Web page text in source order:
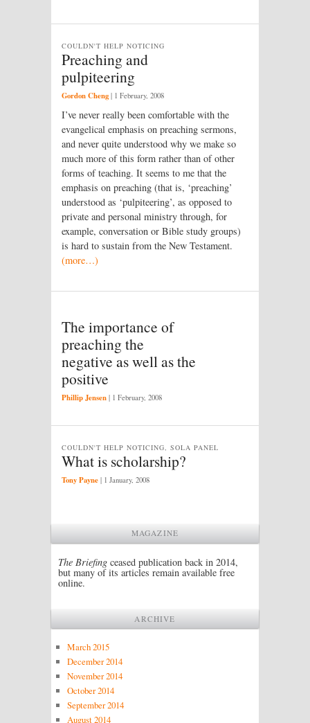
Preaching and
pulpiteering
COULDN'T HELP NOTICING
Gordon Cheng | 1 February, 2008
I’ve never really been comfortable with the
evangelical emphasis on preaching sermons,
and never quite understood why we make so
much more of this form rather than of other
forms of teaching. It seems to me that the
emphasis on preaching (that is, ‘preaching’
understood as ‘pulpiteering’, as opposed to
private and personal ministry through, for
example, conversation or Bible study groups)
is hard to sustain from the New Testament.
(more…)
The importance of
preaching the
negative as well as the
positive
Phillip Jensen | 1 February, 2008
What is scholarship?
COULDN'T HELP NOTICING, SOLA PANEL
Tony Payne | 1 January, 2008
MAGAZINE
The Briefing ceased publication back in 2014,
but many of its articles remain available free
online.
ARCHIVE
March 2015
December 2014
November 2014
October 2014
September 2014
August 2014